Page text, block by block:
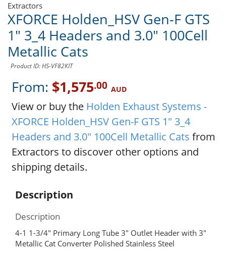
Extractors
XFORCE Holden_HSV Gen-F GTS
1" 3_4 Headers and 3.0" 100Cell
Metallic Cats
Product ID: HS-VF82KIT
From: $1,575.00 AUD
View or buy the Holden Exhaust Systems -
XFORCE Holden_HSV Gen-F GTS 1" 3_4
Headers and 3.0" 100Cell Metallic Cats from
Extractors to discover other options and
shipping details.
Description
Description
4-1 1-3/4″ Primary Long Tube 3″ Outlet Header with 3″
Metallic Cat Converter Polished Stainless Steel